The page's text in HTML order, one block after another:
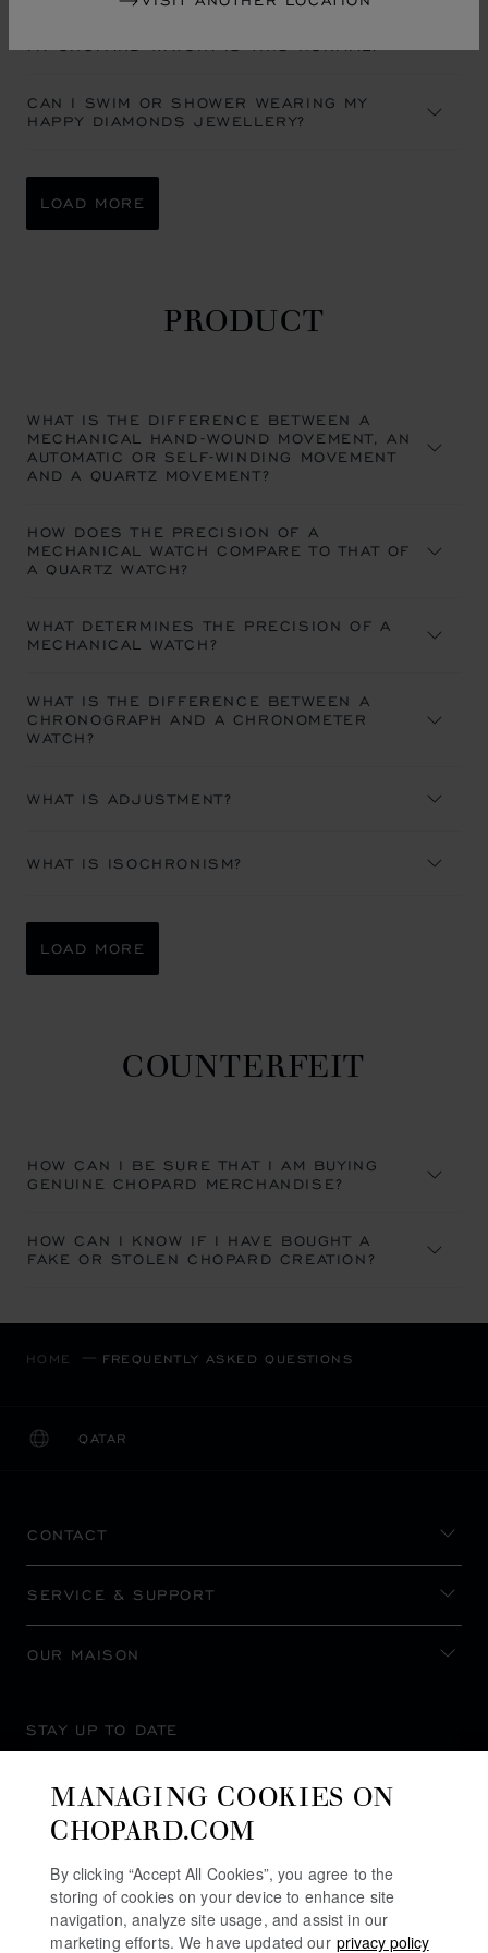
MY CHOPARD WATCH. IS THIS NORMAL?
CAN I SWIM OR SHOWER WEARING MY
HAPPY DIAMONDS JEWELLERY?
LOAD MORE
PRODUCT
WHAT IS THE DIFFERENCE BETWEEN A
MECHANICAL HAND-WOUND MOVEMENT, AN
AUTOMATIC OR SELF-WINDING MOVEMENT
AND A QUARTZ MOVEMENT?
HOW DOES THE PRECISION OF A
MECHANICAL WATCH COMPARE TO THAT OF
A QUARTZ WATCH?
WHAT DETERMINES THE PRECISION OF A
MECHANICAL WATCH?
WHAT IS THE DIFFERENCE BETWEEN A
CHRONOGRAPH AND A CHRONOMETER
WATCH?
WHAT IS ADJUSTMENT?
WHAT IS ISOCHRONISM?
LOAD MORE
COUNTERFEIT
HOW CAN I BE SURE THAT I AM BUYING
GENUINE CHOPARD MERCHANDISE?
HOW CAN I KNOW IF I HAVE BOUGHT A
FAKE OR STOLEN CHOPARD CREATION?
HOME FREQUENTLY ASKED QUESTIONS
QATAR
LOCALIZATION (CHANGE COUNTRY)
CHANGE COUNTRY
CONTACT
SERVICE & SUPPORT
OUR MAISON
STAY UP TO DATE
MANAGING COOKIES ON
CHOPARD.COM
By clicking “Accept All Cookies”, you agree to the
storing of cookies on your device to enhance site
navigation, analyze site usage, and assist in our
marketing efforts. We have updated our privacy policy